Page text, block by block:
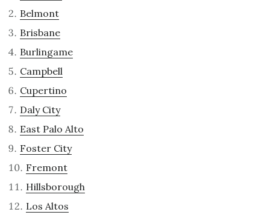
Belmont
Brisbane
Burlingame
Campbell
Cupertino
Daly City
East Palo Alto
Foster City
Fremont
Hillsborough
Los Altos